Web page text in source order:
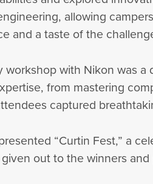
allowing
and a taste of the
with Nikon was
from mastering
captured
“Curtin Fest,” a
out to the winners and